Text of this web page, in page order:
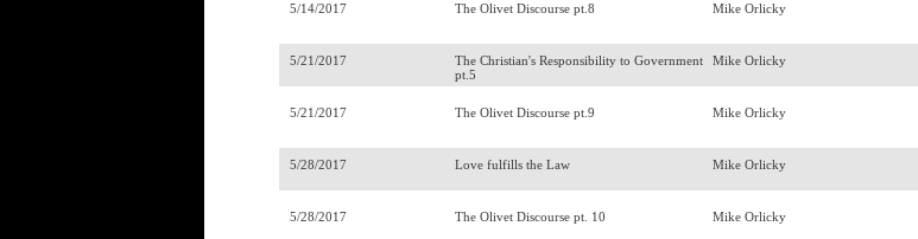
5/14/2017 The Olivet Discourse pt.8 Mike Orlicky
5/21/2017
The Christian's Responsibility to Government
pt.5
Mike Orlicky
5/21/2017 The Olivet Discourse pt.9 Mike Orlicky
5/28/2017 Love fulfills the Law Mike Orlicky
5/28/2017 The Olivet Discourse pt. 10 Mike Orlicky